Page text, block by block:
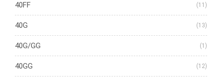
40FF (11)
40G (13)
40G/GG (1)
40GG (12)